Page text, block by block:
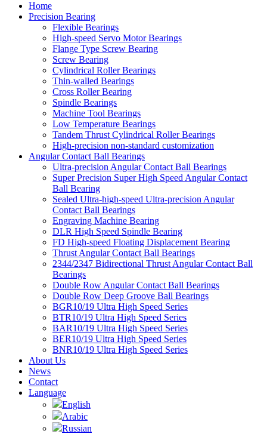
Home
Precision Bearing
Flexible Bearings
High-speed Servo Motor Bearings
Flange Type Screw Bearing
Screw Bearing
Cylindrical Roller Bearings
Thin-walled Bearings
Cross Roller Bearing
Spindle Bearings
Machine Tool Bearings
Low Temperature Bearings
Tandem Thrust Cylindrical Roller Bearings
High-precision non-standard customization
Angular Contact Ball Bearings
Ultra-precision Angular Contact Ball Bearings
Super Precision Super High Speed Angular Contact
Ball Bearing
Sealed Ultra-high-speed Ultra-precision Angular
Contact Ball Bearings
Engraving Machine Bearing
DLR High Speed Spindle Bearing
FD High-speed Floating Displacement Bearing
Thrust Angular Contact Ball Bearings
2344/2347 Bidirectional Thrust Angular Contact Ball
Bearings
Double Row Angular Contact Ball Bearings
Double Row Deep Groove Ball Bearings
BGR10/19 Ultra High Speed Series
BTR10/19 Ultra High Speed Series
BAR10/19 Ultra High Speed Series
BER10/19 Ultra High Speed Series
BNR10/19 Ultra High Speed Series
About Us
News
Contact
Language
English
Arabic
Russian